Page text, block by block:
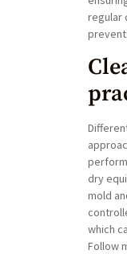
regular
dry
mold
which
Follow